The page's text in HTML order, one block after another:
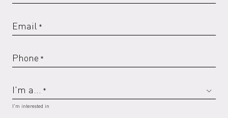
Email *
Phone *
I'm a... *
I'm interested in